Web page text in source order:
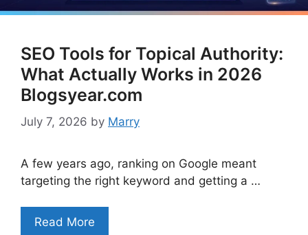
SEO Tools for Topical Authority:
What Actually Works in 2026
Blogsyear.com
July 7, 2026 by Marry
A few years ago, ranking on Google meant
targeting the right keyword and getting a …
Read More